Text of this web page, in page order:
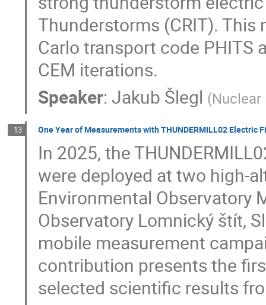
Thunderstorms (CRIT).
Carlo transport code PHITS
CEM iterations.
Speaker:Jakub Šlegl (
13 One Year of Measurements with THUNDERMILL02
In 2025, the
were deployed at two high-
Environmental Observatory
Observatory Lomnický štít,
mobile measurement
contribution presents the
selected scientific results